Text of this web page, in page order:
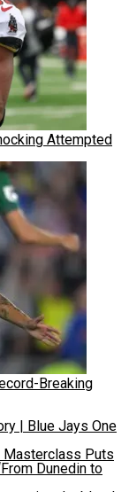
Attempted
Breaking
Masterclass Puts
Dunedin to